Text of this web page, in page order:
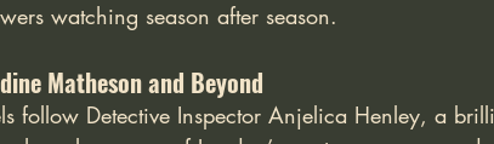
watching season after season.
Matheson and Beyond
follow Detective Inspector Anjelica Henley, a